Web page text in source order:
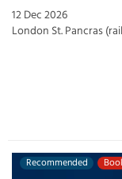
12 Dec 2026
London St. Pancras
Recommended